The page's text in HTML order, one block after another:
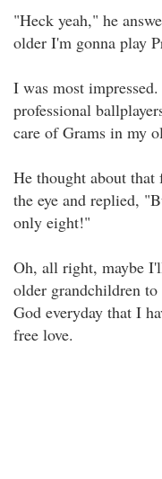
"Heck yeah," he
older I'm gonna play
I was most
professional
care of Grams in my
He thought about
the eye and replied,
only eight!"
Oh, all right, maybe
older grandchildren
God everyday that I
free love.